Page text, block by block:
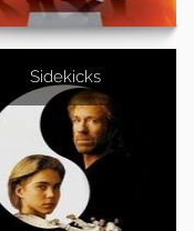
Sidekicks